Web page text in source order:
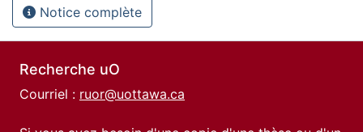
Notice complète
Recherche uO
Courriel : ruor@uottawa.ca